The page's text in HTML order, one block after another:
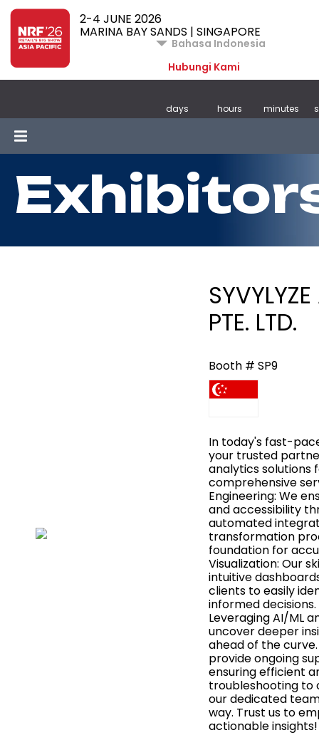
2-4 JUNE 2026
MARINA BAY SANDS | SINGAPORE
Bahasa Indonesia
Hubungi Kami
days hours minutes
PTE. LTD.
Booth # SP9
In today's fast-
your trusted
analytics solutions
comprehensive
Engineering: We
and accessibility
automated
transformation
foundation for
Visualization: Our
intuitive
clients to easily
informed
Leveraging AI/ML
uncover deeper
ahead of the
provide ongoing
ensuring efficient
troubleshooting to
our dedicated
way. Trust us to
actionable insights!